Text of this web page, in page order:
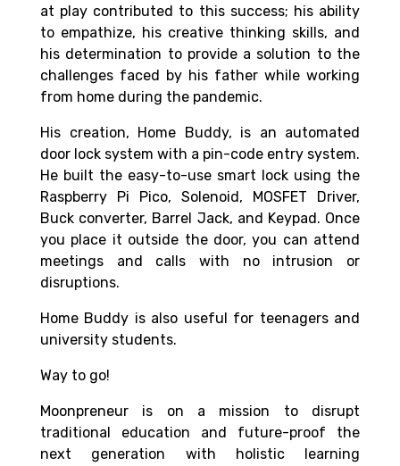
at play contributed to this success; his ability
to empathize, his creative thinking skills, and
his determination to provide a solution to the
challenges faced by his father while working
from home during the pandemic.
His creation, Home Buddy, is an automated
door lock system with a pin-code entry system.
He built the easy-to-use smart lock using the
Raspberry Pi Pico, Solenoid, MOSFET Driver,
Buck converter, Barrel Jack, and Keypad. Once
you place it outside the door, you can attend
meetings and calls with no intrusion or
disruptions.
Home Buddy is also useful for teenagers and
university students.
Way to go!
Moonpreneur is on a mission to disrupt
traditional education and future-proof the
next generation with holistic learning